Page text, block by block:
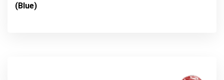
(Blue)